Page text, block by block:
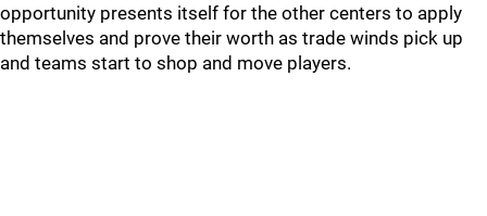
opportunity presents itself for the other centers to apply
themselves and prove their worth as trade winds pick up
and teams start to shop and move players.